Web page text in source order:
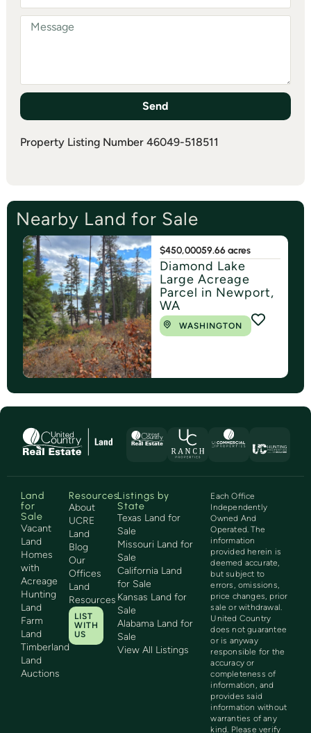
Send
Property Listing Number 46049-518511
Nearby Land for Sale
$450,00059.66 acres
Diamond Lake
Large Acreage
Parcel in Newport,
WA
WASHINGTON
Land
for
Sale
Vacant
Land
Homes
with
Acreage
Hunting
Land
Farm
Land
Timberland
Land
Auctions
Resources
About
UCRE
Land
Blog
Our
Offices
Land
Resources
LIST
WITH
US
Listings by
State
Texas Land for
Sale
Missouri Land for
Sale
California Land
for Sale
Kansas Land for
Sale
Alabama Land for
Sale
View All Listings
Each Office
Independently
Owned And
Operated. The
information
provided herein is
deemed accurate,
but subject to
errors, omissions,
price changes, prior
sale or withdrawal.
United Country
does not guarantee
or is anyway
responsible for the
accuracy or
completeness of
information, and
provides said
information without
warranties of any
kind. Please verify